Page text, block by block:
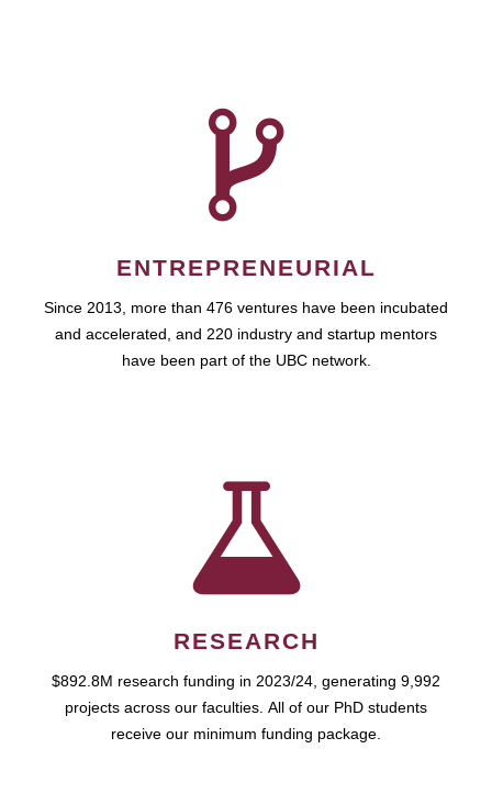
ENTREPRENEURIAL
Since 2013, more than 476 ventures have been incubated
and accelerated, and 220 industry and startup mentors
have been part of the UBC network.
RESEARCH
$892.8M research funding in 2023/24, generating 9,992
projects across our faculties. All of our PhD students
receive our minimum funding package.